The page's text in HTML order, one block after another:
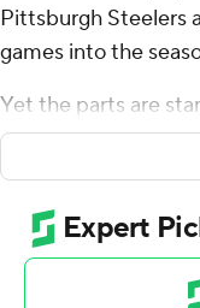
Pittsburgh Steelers
games into the
Yet the parts are
were on full display
victory over
what it lacked in
Rodgers threw for
without being